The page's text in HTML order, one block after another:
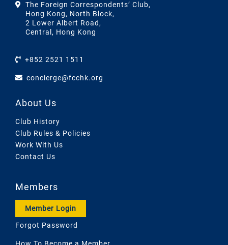
The Foreign Correspondents’ Club,
Hong Kong, North Block,
2 Lower Albert Road,
Central, Hong Kong
+852 2521 1511
concierge@fcchk.org
About Us
Club History
Club Rules & Policies
Work With Us
Contact Us
Members
Member Login
Forgot Password